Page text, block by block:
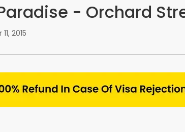
- Orchard
2015